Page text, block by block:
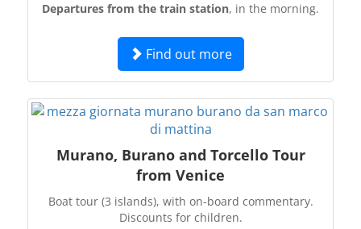
Departures from the train station, in the morning.
Find out more
Murano, Burano and Torcello Tour
from Venice
Boat tour (3 islands), with on-board commentary.
Discounts for children.